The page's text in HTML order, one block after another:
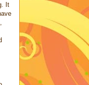
It